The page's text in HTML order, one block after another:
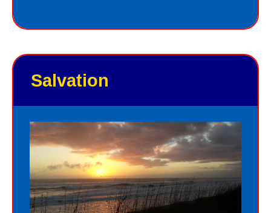
Salvation